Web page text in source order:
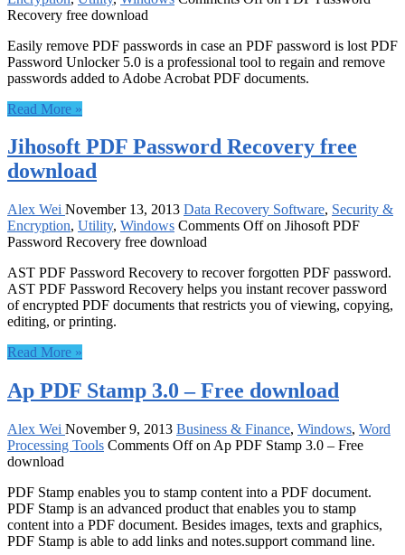
Recovery free download
Easily remove PDF passwords in case an PDF password is lost PDF
Password Unlocker 5.0 is a professional tool to regain and remove
passwords added to Adobe Acrobat PDF documents.
Read More »
Jihosoft PDF Password Recovery free
download
Alex Wei November 13, 2013 Data Recovery Software, Security &
Encryption, Utility, Windows Comments Offon Jihosoft PDF
Password Recovery free download
AST PDF Password Recovery to recover forgotten PDF password.
AST PDF Password Recovery helps you instant recover password
of encrypted PDF documents that restricts you of viewing, copying,
editing, or printing.
Read More »
Ap PDF Stamp 3.0 – Free download
Alex Wei November 9, 2013 Business & Finance, Windows, Word
Processing Tools Comments Offon Ap PDF Stamp 3.0 – Free
download
PDF Stamp enables you to stamp content into a PDF document.
PDF Stamp is an advanced product that enables you to stamp
content into a PDF document. Besides images, texts and graphics,
PDF Stamp is able to add links and notes.support command line.